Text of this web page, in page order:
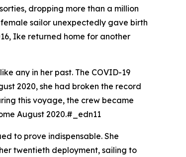
dropping more than a million
sailor unexpectedly gave birth
Ike returned home for another
any in her past. The COVID-19
2020, she had broken the record
this voyage, the crew became
August 2020.#_edn11
to prove indispensable. She
twentieth deployment, sailing to